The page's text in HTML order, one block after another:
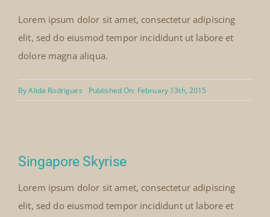
Lorem ipsum dolor sit amet, consectetur adipiscing
elit, sed do eiusmod tempor incididunt ut labore et
dolore magna aliqua.
ByAlida Rodrigues Published On: February 13th, 2015
Singapore Skyrise
Lorem ipsum dolor sit amet, consectetur adipiscing
elit, sed do eiusmod tempor incididunt ut labore et